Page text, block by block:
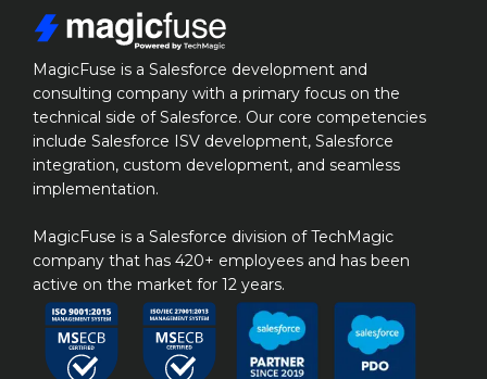
MagicFuse is a Salesforce development and
consulting company with a primary focus on the
technical side of Salesforce. Our core competencies
include Salesforce ISV development, Salesforce
integration, custom development, and seamless
implementation.
MagicFuse is a Salesforce division of TechMagic
company that has 420+ employees and has been
active on the market for 12 years.